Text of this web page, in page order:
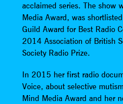
acclaimed series. The show
Media Award, was
Guild Award for Best Radio
2014 Association of British
Society Radio Prize.
In 2015 her first radio
Voice, about selective
Mind Media Award and her